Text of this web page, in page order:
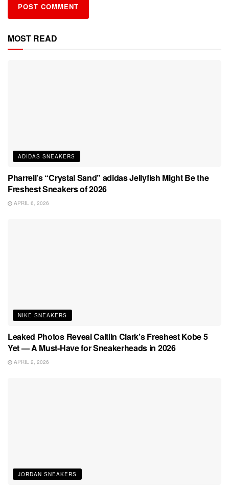
MOST READ
ADIDAS SNEAKERS
Pharrell’s “Crystal Sand” adidas Jellyfish Might Be the
Freshest Sneakers of 2026
APRIL 6, 2026
NIKE SNEAKERS
Leaked Photos Reveal Caitlin Clark’s Freshest Kobe 5
Yet — A Must-Have for Sneakerheads in 2026
APRIL 2, 2026
JORDAN SNEAKERS